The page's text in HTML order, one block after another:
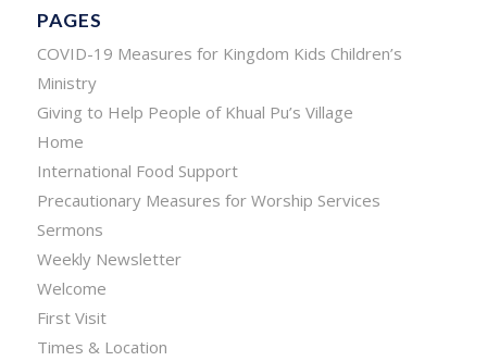
PAGES
COVID-19 Measures for Kingdom Kids Children’s
Ministry
Giving to Help People of Khual Pu’s Village
Home
International Food Support
Precautionary Measures for Worship Services
Sermons
Weekly Newsletter
Welcome
First Visit
Times & Location